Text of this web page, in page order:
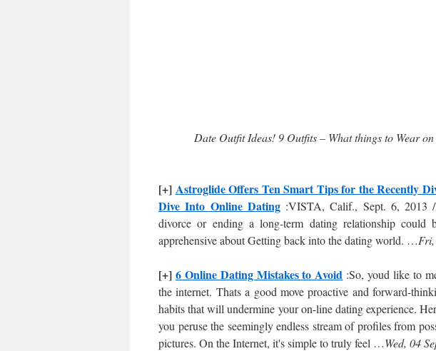
Date Outfit Ideas! 9 Outfits – What things to Wear
[+] Astroglide Offers Ten Smart Tips for the Recently
Dive Into Online Dating:VISTA, Calif., Sept. 6, 2013
divorce or ending a long-term dating relationship could
apprehensive about Getting back into the dating world. …
[+] 6 Online Dating Mistakes to Avoid :So, youd like to
the internet. Thats a good move proactive and forward-
habits that will undermine your on-line dating experience.
you peruse the seemingly endless stream of profiles from
pictures. On the Internet, it's simple to truly feel …Wed, 04